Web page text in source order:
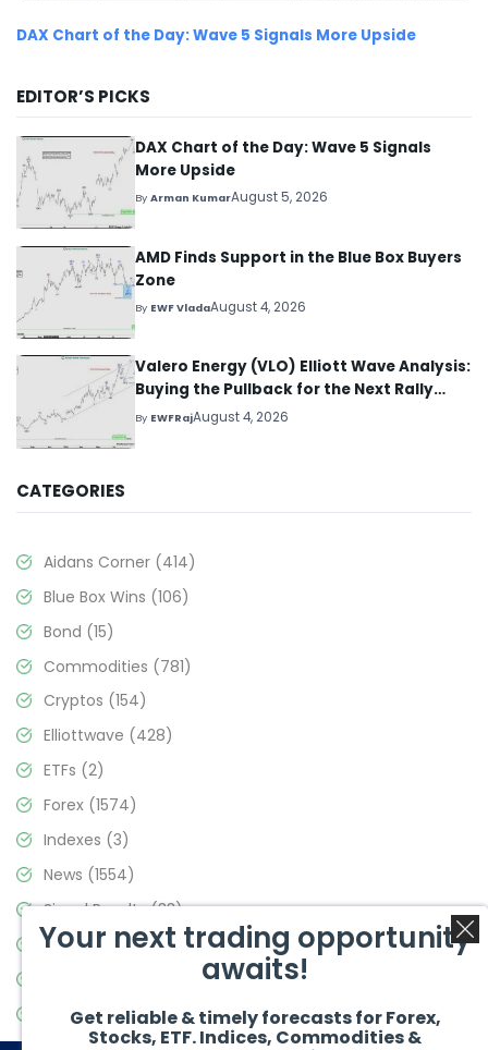
DAX Chart of the Day: Wave 5 Signals More Upside
EDITOR’S PICKS
DAX Chart of the Day: Wave 5 Signals
More Upside
ByArman KumarAugust 5, 2026
AMD Finds Support in the Blue Box Buyers
Zone
By EWF VladaAugust 4, 2026
Valero Energy (VLO) Elliott Wave Analysis:
Buying the Pullback for the Next Rally
Above $330+
By EWFRajAugust 4, 2026
CATEGORIES
Aidans Corner (414)
Blue Box Wins (106)
Bond (15)
Commodities (781)
Cryptos (154)
Elliottwave (428)
ETFs (2)
Forex (1574)
Indexes (3)
News (1554)
Signal Results(33)
Stock Market(3475)
Video Blog(441)
Your next trading opportunity
awaits!
Get reliable & timely forecasts for Forex,
Stocks, ETF. Indices, Commodities &